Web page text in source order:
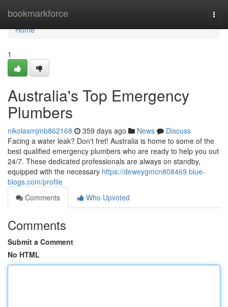
bookmarkforce
Home
Home
1
Australia's Top Emergency
Plumbers
nikolasmjmb862168 359 days ago News
Discuss
Facing a water leak? Don't fret! Australia is home to some of the
best qualified emergency plumbers who are ready to help you out
24/7. These dedicated professionals are always on standby,
equipped with the necessary https://deweygmcn808469.blue-
blogs.com/profile
Comments
Who Upvoted
Comments
Submit a Comment
No HTML